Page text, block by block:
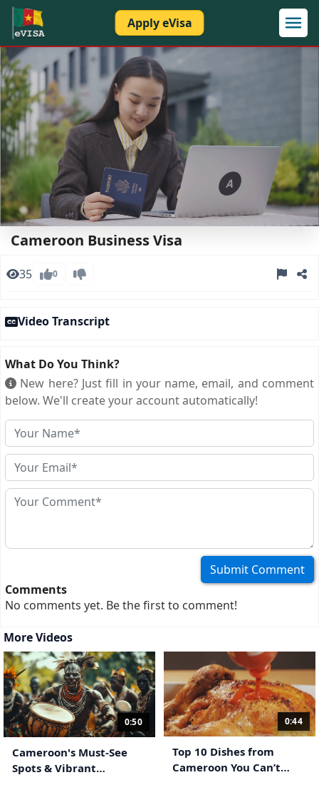
Apply eVisa
Loaded:
37.78%
UnmuteOpen
quality
Cameroon Business Visa
35 0
Video Transcript
What Do You Think?
New here? Just fill in your name, email, and comment
below. We'll create your account automatically!
Comments
No comments yet. Be the first to comment!
More Videos
0:50
Cameroon's Must-See
Spots & Vibrant
0:44
Top 10 Dishes from
Cameroon You Can’t